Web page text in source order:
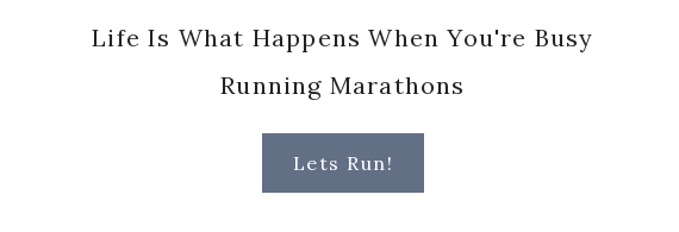
Life Is What Happens When You're Busy
Running Marathons
Lets Run!